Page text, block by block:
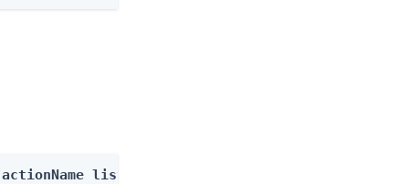
listOutcomes